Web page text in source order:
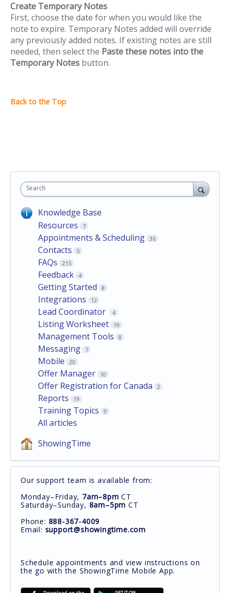
Create Temporary Notes
First, choose the date for when you would like the
note to expire. Temporary Notes added will override
any previously added notes. If existing notes are still
needed, then select the Paste these notes into the
Temporary Notes button.
Search
Knowledge Base
Resources
7
Appointments & Scheduling 36
Contacts 5
FAQs 215
Feedback 4
Getting Started 8
Integrations 12
Lead Coordinator 4
Listing Worksheet 19
Management Tools 8
Messaging 7
Mobile 20
Offer Manager 10
Offer Registration for Canada 2
Reports 19
Training Topics 9
All articles
ShowingTime
Our support team is available from:
Monday–Friday, 7am–8pm CT
Saturday–Sunday, 8am–5pm CT
Phone: 888-367-4009
Email: support@showingtime.com
Schedule appointments and view instructions on
the go with the ShowingTime Mobile App.